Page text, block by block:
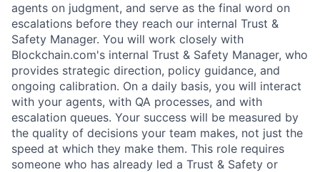
agents on judgment, and serve as the final word on
escalations before they reach our internal Trust &
Safety Manager. You will work closely with
Blockchain.com's internal Trust & Safety Manager, who
provides strategic direction, policy guidance, and
ongoing calibration. On a daily basis, you will interact
with your agents, with QA processes, and with
escalation queues. Your success will be measured by
the quality of decisions your team makes, not just the
speed at which they make them. This role requires
someone who has already led a Trust & Safety or